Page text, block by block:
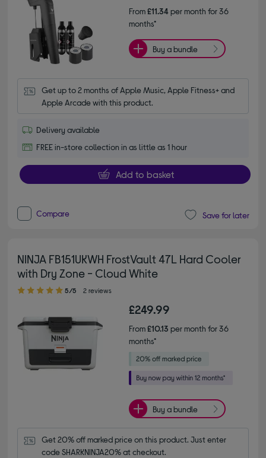
From£11.34per month for 36
months*
Buy a bundle
Get up to 2 months of Apple Music, Apple Fitness+ and
Apple Arcade with this product.
Delivery available
FREE in-store collection in as little as 1 hour
Add to basket
Compare Save for later
NINJA FB151UKWH FrostVault 47L Hard Cooler
with Dry Zone - Cloud White
5.00 out of 5 stars
5/5 2 reviews
£249.99
From£10.13 per month for 36
months*
Buy a bundle
Get 20% off marked price on this product. Just enter
code SHARKNINJA20% at checkout.